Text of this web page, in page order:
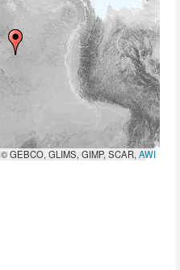
© GEBCO, GLIMS, GIMP, SCAR,AWI